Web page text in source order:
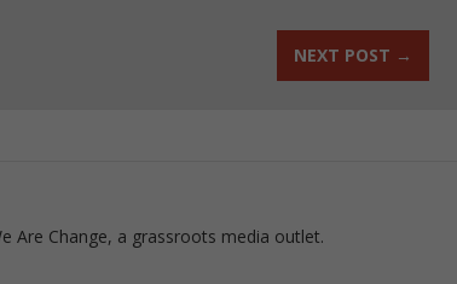
NEXT POST →
Are Change, a grassroots media outlet.